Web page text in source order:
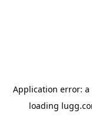
Application error: a
loading